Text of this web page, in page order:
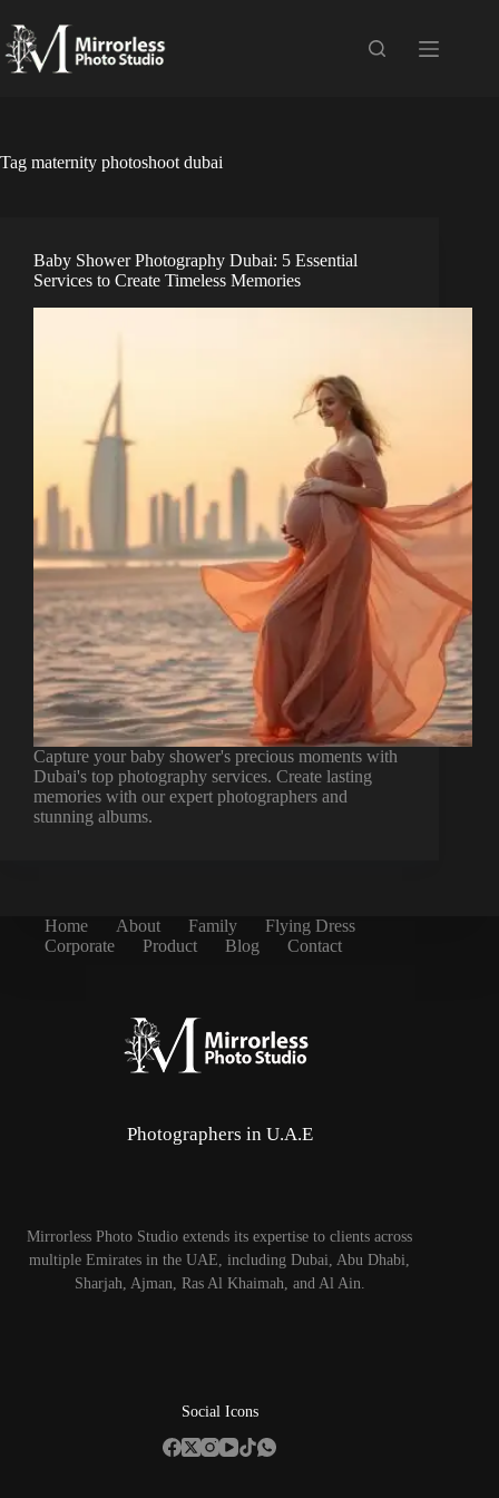
to
content
Tag maternity photoshoot dubai
Baby Shower Photography Dubai: 5 Essential
Services to Create Timeless Memories
Capture your baby shower's precious moments with
Dubai's top photography services. Create lasting
memories with our expert photographers and
stunning albums.
Home About Family
Flying Dress
Corporate
Product Blog Contact
Photographers in U.A.E
Mirrorless Photo Studio extends its expertise to clients across
multiple Emirates in the UAE, including Dubai, Abu Dhabi,
Sharjah, Ajman, Ras Al Khaimah, and Al Ain.
Social Icons